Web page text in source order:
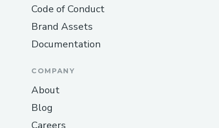
Code of Conduct
Brand Assets
Documentation
COMPANY
About
Blog
Careers